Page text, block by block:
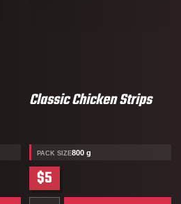
Classic Chicken Strips
PACK SIZE800 g
$5